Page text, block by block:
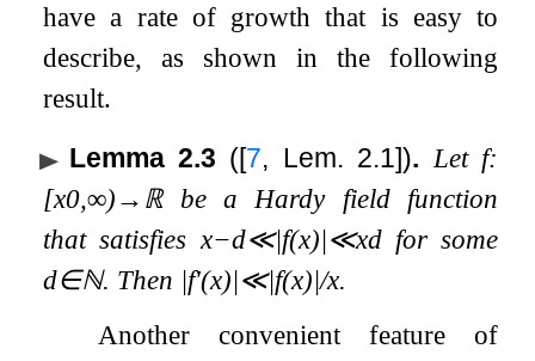
have a rate of growth that is easy to
describe, as shown in the following
result.
Lemma 2.3 ([7, Lem. 2.1]). Let f:
[x0,∞)→ ℝbe a Hardy field function
that satisfies x−d≪|f(x)|≪xdfor some
d∈ℕ. Then |f′(x)|≪|f(x)|/x.
Another convenient feature of